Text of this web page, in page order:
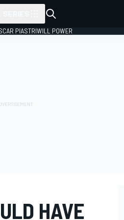
PIASTRIWILL POWER
HAVE